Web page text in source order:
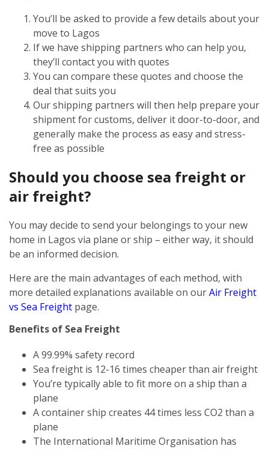
You’ll be asked to provide a few details about your
move to Lagos
If we have shipping partners who can help you,
they’ll contact you with quotes
You can compare these quotes and choose the
deal that suits you
Our shipping partners will then help prepare your
shipment for customs, deliver it door-to-door, and
generally make the process as easy and stress-
free as possible
Should you choose sea freight or
air freight?
You may decide to send your belongings to your new
home in Lagos via plane or ship – either way, it should
be an informed decision.
Here are the main advantages of each method, with
more detailed explanations available on ourAir Freight
vs Sea Freight page.
Benefits of Sea Freight
A 99.99% safety record
Sea freight is 12-16 times cheaper than air freight
You’re typically able to fit more on a ship than a
plane
A container ship creates 44 times less CO2 than a
plane
The International Maritime Organisation has